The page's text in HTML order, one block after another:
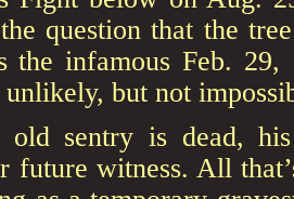
question that the
the infamous Feb.
but not
sentry is dead,
future witness. All